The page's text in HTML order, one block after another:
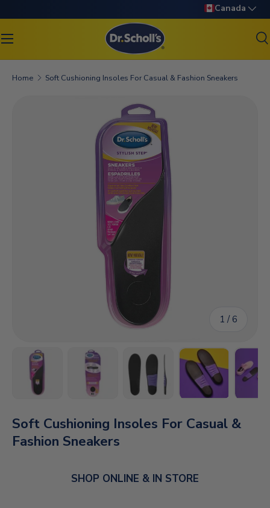
SKIP TO CONTENT
Language
Canada
Search
Home Soft Cushioning Insoles For Casual & Fashion Sneakers
SKIP TO PRODUCT INFORMATION
1 / of
6
Soft Cushioning Insoles For Casual &
Fashion Sneakers
SHOP ONLINE & IN STORE